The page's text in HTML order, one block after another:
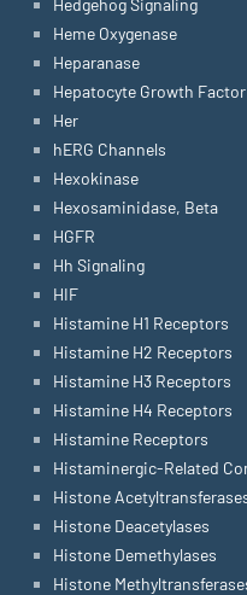
Heme Oxygenase
Heparanase
Hepatocyte Growth
Her
hERG Channels
Hexokinase
Hexosaminidase, Beta
HGFR
Hh Signaling
HIF
Histamine H1 Receptors
Histamine H2 Receptors
Histamine H3 Receptors
Histamine H4 Receptors
Histamine Receptors
Histaminergic-Related
Histone
Histone Deacetylases
Histone Demethylases
Histone